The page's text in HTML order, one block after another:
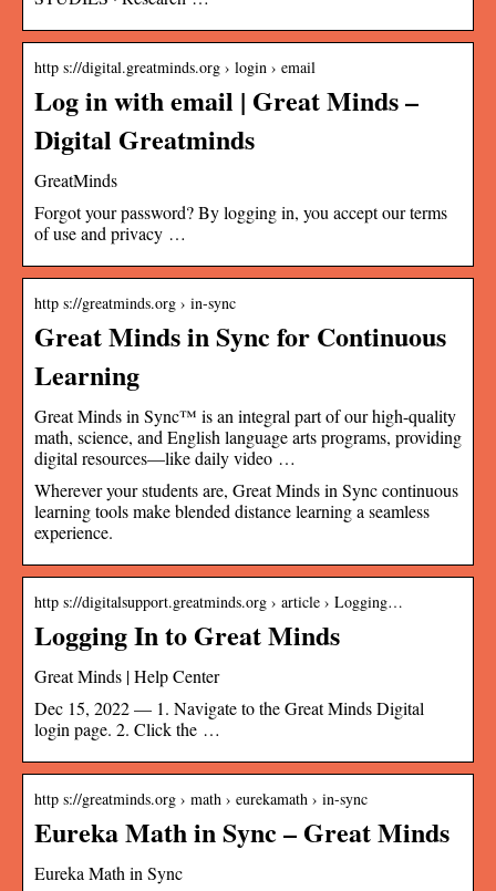
http s://digital.greatminds.org › login › email
Log in with email | Great Minds –
Digital Greatminds
GreatMinds
Forgot your password? By logging in, you accept our terms
of use and privacy …
http s://greatminds.org › in-sync
Great Minds in Sync for Continuous
Learning
Great Minds in Sync™ is an integral part of our high-quality
math, science, and English language arts programs, providing
digital resources—like daily video …
Wherever your students are, Great Minds in Sync continuous
learning tools make blended distance learning a seamless
experience.
http s://digitalsupport.greatminds.org › article › Logging…
Logging In to Great Minds
Great Minds | Help Center
Dec 15, 2022 — 1. Navigate to the Great Minds Digital
login page. 2. Click the …
http s://greatminds.org › math › eurekamath › in-sync
Eureka Math in Sync – Great Minds
Eureka Math in Sync